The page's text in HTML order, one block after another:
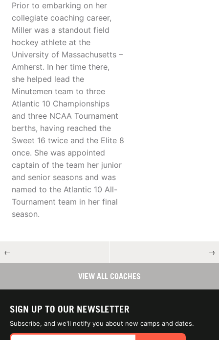
Prior to embarking on her
collegiate coaching career,
Miller was a standout field
hockey athlete at the
University of Massachusetts –
Amherst. In her time there,
she helped lead the
Minutemen team to three
Atlantic 10 Championships
and three NCAA Tournament
berths, having reached the
Sweet 16 twice and the Elite 8
once. She was appointed
captain of the team her junior
and senior seasons and was
named to the Atlantic 10 All-
Tournament team in her final
season.
← →
VIEW ALL COACHES
SIGN UP TO OUR NEWSLETTER
Subscribe, and we'll notify you about new camps and dates.